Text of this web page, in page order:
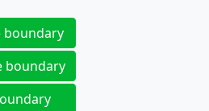
boundary
boundary